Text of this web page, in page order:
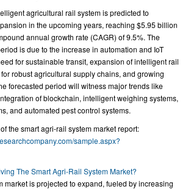
agricultural rail system is predicted to
in the upcoming years, reaching $5.95 billion
annual growth rate (CAGR) of 9.5%. The
is due to the increase in automation and IoT
for sustainable transit, expansion of intelligent rail
robust agricultural supply chains, and growing
forecasted period will witness major trends like
of blockchain, intelligent weighing systems,
and automated pest control systems.
the smart agri-rail system market report:
sample.aspx?
The Smart Agri-Rail System Market?
market is projected to expand, fueled by increasing